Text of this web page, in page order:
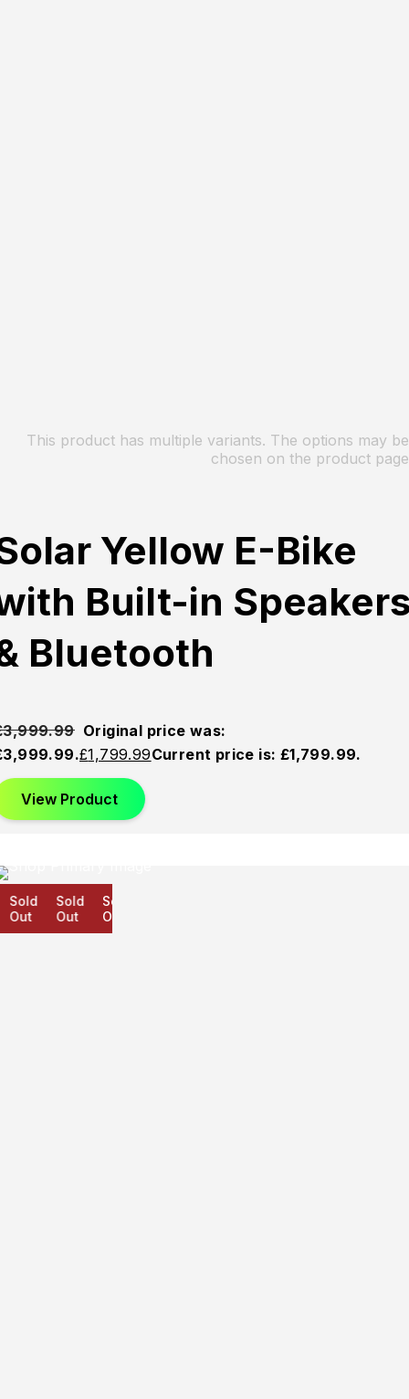
This product has multiple variants. The options may be
chosen on the product page
Yellow E-Bike
Built-in
Bluetooth
3,999.99 Original price was:
£1,799.99Current price is: £1,799.99.
View Product
Sold
Out
Sold
Out